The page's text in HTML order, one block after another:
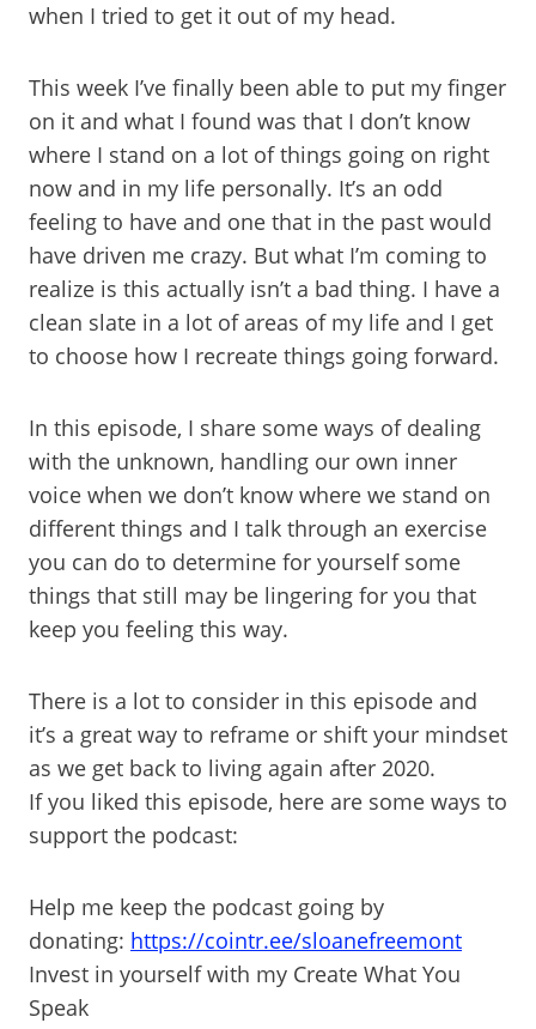
when I tried to get it out of my head.
This week I’ve finally been able to put my finger
on it and what I found was that I don’t know
where I stand on a lot of things going on right
now and in my life personally. It’s an odd
feeling to have and one that in the past would
have driven me crazy. But what I’m coming to
realize is this actually isn’t a bad thing. I have a
clean slate in a lot of areas of my life and I get
to choose how I recreate things going forward.
In this episode, I share some ways of dealing
with the unknown, handling our own inner
voice when we don’t know where we stand on
different things and I talk through an exercise
you can do to determine for yourself some
things that still may be lingering for you that
keep you feeling this way.
There is a lot to consider in this episode and
it’s a great way to reframe or shift your mindset
as we get back to living again after 2020.
If you liked this episode, here are some ways to
support the podcast:
Help me keep the podcast going by
donating: https://cointr.ee/sloanefreemont
Invest in yourself with my Create What You
Speak